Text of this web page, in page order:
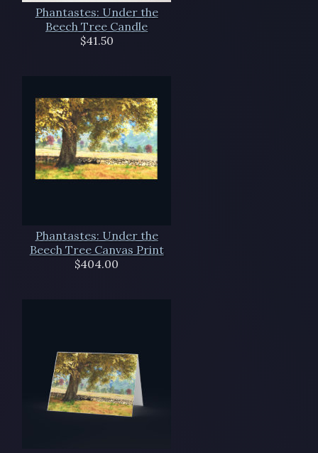
Phantastes: Under the
Beech Tree Candle
$41.50
Phantastes: Under the
Beech Tree Canvas Print
$404.00